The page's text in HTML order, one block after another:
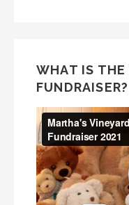
WHAT IS THE
FUNDRAISER?
Video
Player